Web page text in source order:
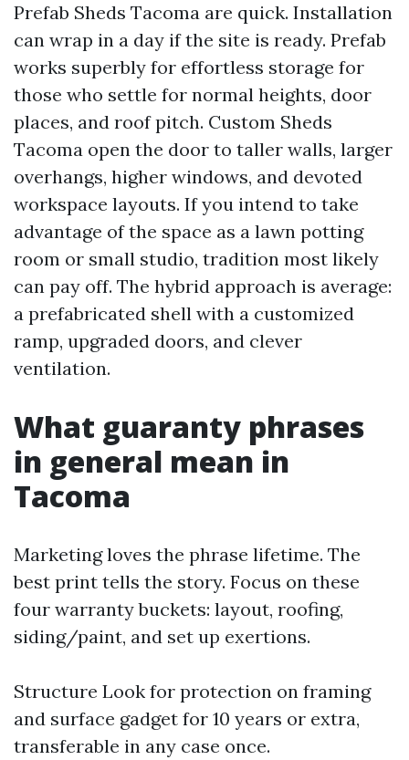
Prefab Sheds Tacoma are quick. Installation
can wrap in a day if the site is ready. Prefab
works superbly for effortless storage for
those who settle for normal heights, door
places, and roof pitch. Custom Sheds
Tacoma open the door to taller walls, larger
overhangs, higher windows, and devoted
workspace layouts. If you intend to take
advantage of the space as a lawn potting
room or small studio, tradition most likely
can pay off. The hybrid approach is average:
a prefabricated shell with a customized
ramp, upgraded doors, and clever
ventilation.
What guaranty phrases
in general mean in
Tacoma
Marketing loves the phrase lifetime. The
best print tells the story. Focus on these
four warranty buckets: layout, roofing,
siding/paint, and set up exertions.
Structure Look for protection on framing
and surface gadget for 10 years or extra,
transferable in any case once.